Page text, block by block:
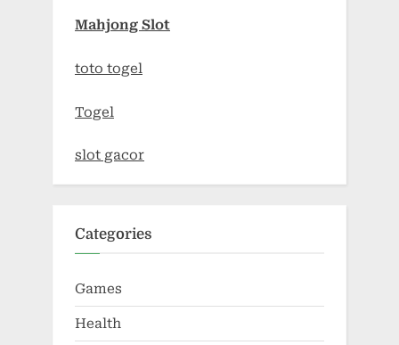
Mahjong Slot
toto togel
Togel
slot gacor
Categories
Games
Health